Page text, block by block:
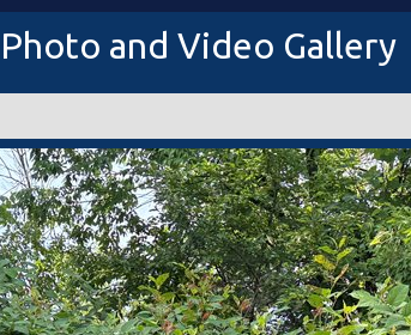
and Video Gallery